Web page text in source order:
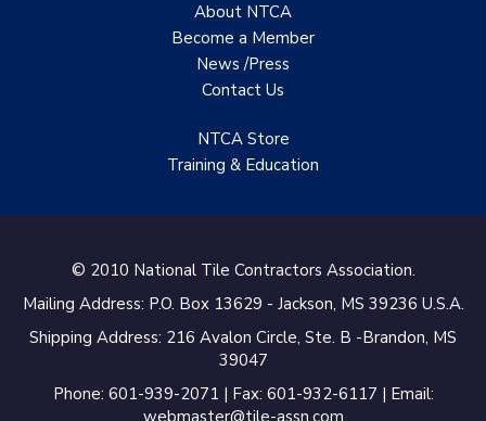
TANZ - Tile Association
Castles Home Service
San Pedro
Virtuoso Design Studio
Redding’s Home
Remodeling, LLC
About NTCA
Become a Member
News /Press
Contact Us
NTCA Store
Training & Education
© 2010 National Tile Contractors Association.
Mailing Address: P.O. Box 13629 - Jackson, MS 39236 U.S.A.
Shipping Address: 216 Avalon Circle, Ste. B -Brandon, MS
39047
Phone: 601-939-2071 | Fax: 601-932-6117 | Email: